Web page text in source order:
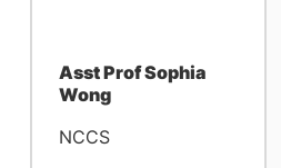
Asst Prof Sophia
Wong
NCCS